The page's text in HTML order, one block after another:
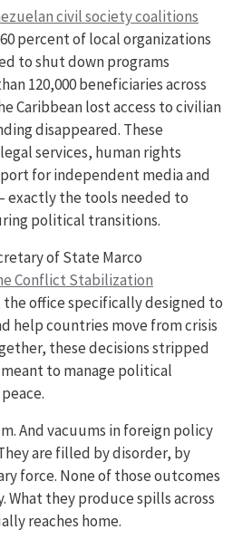
civil society coalitions
percent of local organizations
to shut down programs
120,000 beneficiaries across
Caribbean lost access to civilian
disappeared. These
services, human rights
for independent media and
the tools needed to
political transitions.
of State Marco
Conflict Stabilization
office specifically designed to
help countries move from crisis
these decisions stripped
to manage political
And vacuums in foreign policy
are filled by disorder, by
force. None of those outcomes
What they produce spills across
reaches home.